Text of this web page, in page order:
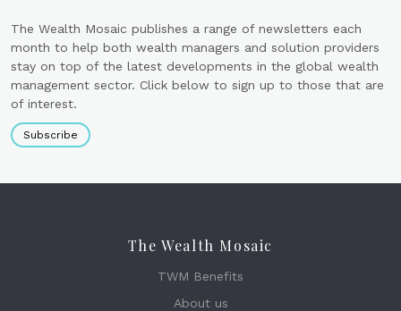
The Wealth Mosaic publishes a range of newsletters each
month to help both wealth managers and solution providers
stay on top of the latest developments in the global wealth
management sector. Click below to sign up to those that are
of interest.
Subscribe
The Wealth Mosaic
TWM Benefits
About us